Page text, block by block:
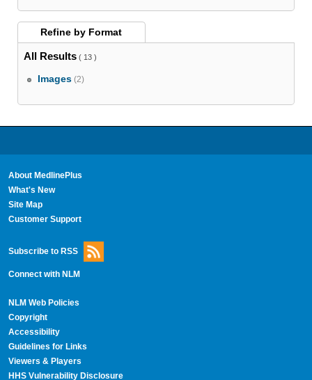
Refine by Format
All Results( 13 )
Images (2)
About MedlinePlus
What's New
Site Map
Customer Support
Subscribe to RSS
Connect with NLM
NLM Web Policies
Copyright
Accessibility
Guidelines for Links
Viewers & Players
HHS Vulnerability Disclosure